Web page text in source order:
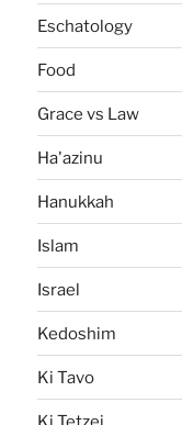
Eschatology
Food
Grace vs Law
Ha'azinu
Hanukkah
Islam
Israel
Kedoshim
Ki Tavo